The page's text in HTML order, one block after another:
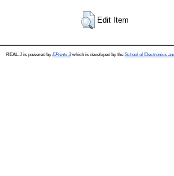
Edit Item
REAL-J is powered by EPrints 3which is developed by the School of Electronics